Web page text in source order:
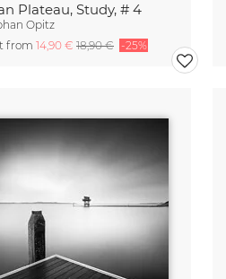
Plateau, Study, # 4
Opitz
from 14,90 € 18,90 € -25%